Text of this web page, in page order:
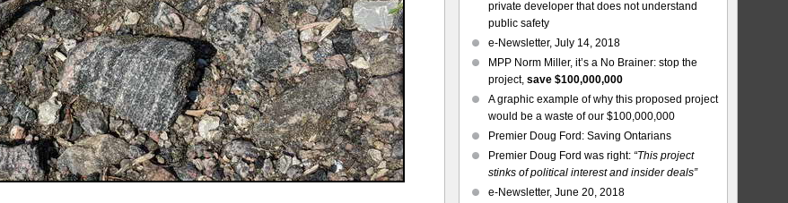
private developer that does not understand
public safety
e-Newsletter, July 14, 2018
MPP Norm Miller, it’s a No Brainer: stop the
project, save $100,000,000
A graphic example of why this proposed project
would be a waste of our $100,000,000
Premier Doug Ford: Saving Ontarians
Premier Doug Ford was right: “This project
stinks of political interest and insider deals”
e-Newsletter, June 20, 2018